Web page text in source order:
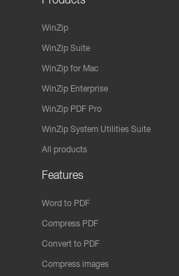
WinZip
WinZip Suite
WinZip for Mac
WinZip Enterprise
WinZip PDF Pro
WinZip System Utilities Suite
All products
Features
Word to PDF
Compress PDF
Convert to PDF
Compress images